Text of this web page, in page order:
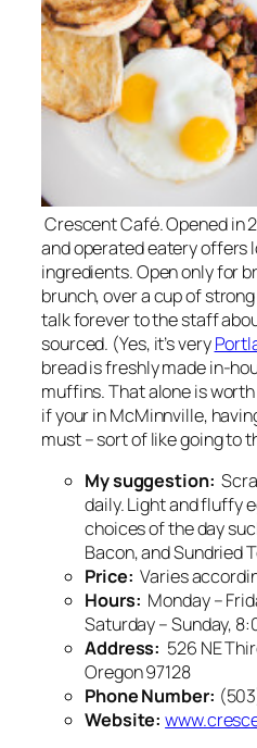
Crescent Café. Opened in
and operated eatery offers
ingredients. Open only for
brunch, over a cup of
talk forever to the staff
sourced. (Yes, it’s very
bread is freshly made in-
muffins. That alone is
if your in McMinnville,
must – sort of like going to
My suggestion:
daily. Light and fluffy
choices of the day
Bacon, and Sundried
Price: Varies
Hours: Monday –
Saturday – Sunday,
Address: 526 NE
Oregon 97128
Phone Number:
Website: